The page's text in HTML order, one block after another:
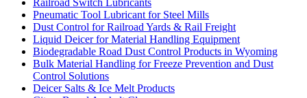
Railroad Switch Lubricants
Pneumatic Tool Lubricant for Steel Mills
Dust Control for Railroad Yards & Rail Freight
Liquid Deicer for Material Handling Equipment
Biodegradable Road Dust Control Products in Wyoming
Bulk Material Handling for Freeze Prevention and Dust
Control Solutions
Deicer Salts & Ice Melt Products